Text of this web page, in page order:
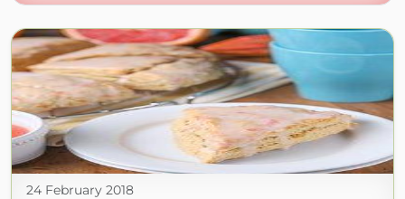
24 February 2018